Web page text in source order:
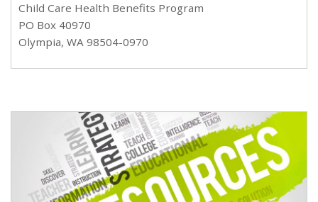
Child Care Health Benefits Program
PO Box 40970
Olympia, WA 98504-0970